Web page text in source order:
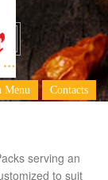
Menu Contacts
serving an
to suit